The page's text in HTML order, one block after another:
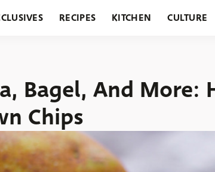
RECIPES KITCHEN CULTURE
Bagel, And More:
Chips